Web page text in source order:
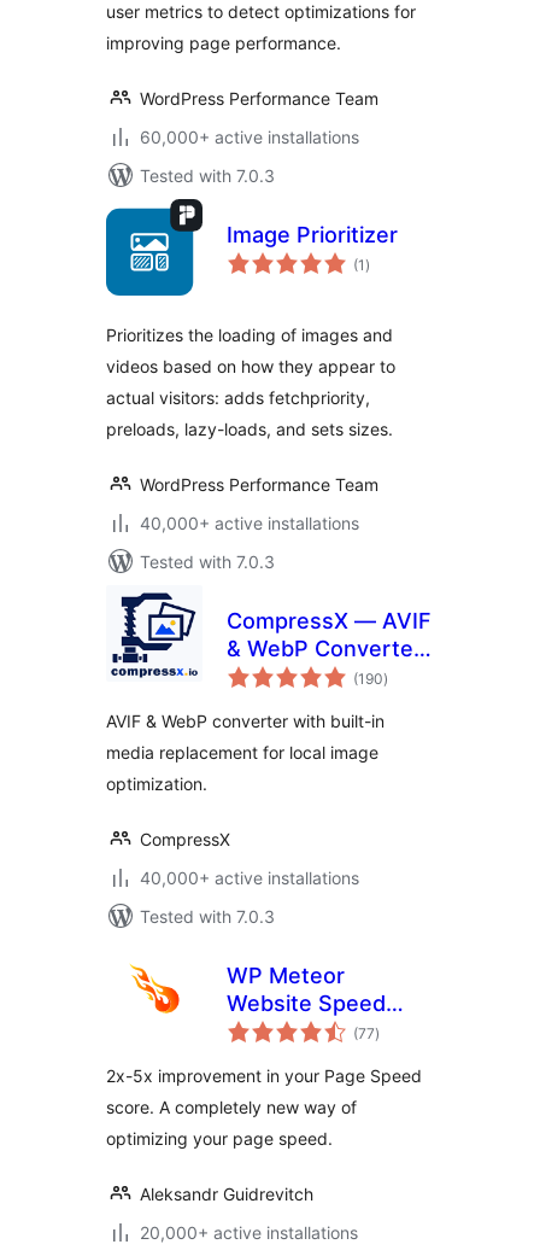
user metrics to detect optimizations for
improving page performance.
WordPress Performance Team
60,000+ active installations
Tested with 7.0.3
Image Prioritizer
(1 total
ratings
)
Prioritizes the loading of images and
videos based on how they appear to
actual visitors: adds fetchpriority,
preloads, lazy-loads, and sets sizes.
WordPress Performance Team
40,000+ active installations
Tested with 7.0.3
CompressX — AVIF
& WebP Converter,
Media Replacement
(190total
ratings
)
AVIF & WebP converter with built-in
media replacement for local image
optimization.
CompressX
40,000+ active installations
Tested with 7.0.3
WP Meteor
Website Speed
Optimization Addon
(77total
ratings
)
2x-5x improvement in your Page Speed
score. A completely new way of
optimizing your page speed.
Aleksandr Guidrevitch
20,000+ active installations